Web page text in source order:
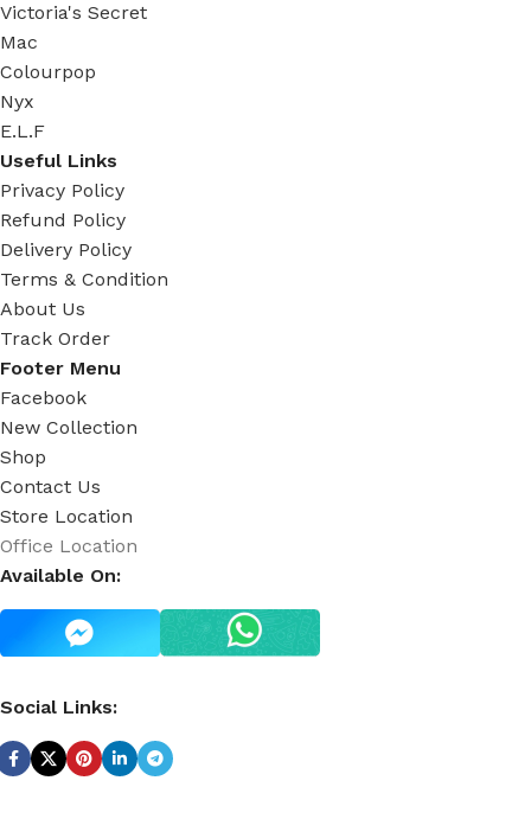
Victoria's Secret
Mac
Colourpop
Nyx
E.L.F
Useful Links
Privacy Policy
Refund Policy
Delivery Policy
Terms & Condition
About Us
Track Order
Footer Menu
Facebook
New Collection
Shop
Contact Us
Store Location
Office Location
Available On:
Social Links: